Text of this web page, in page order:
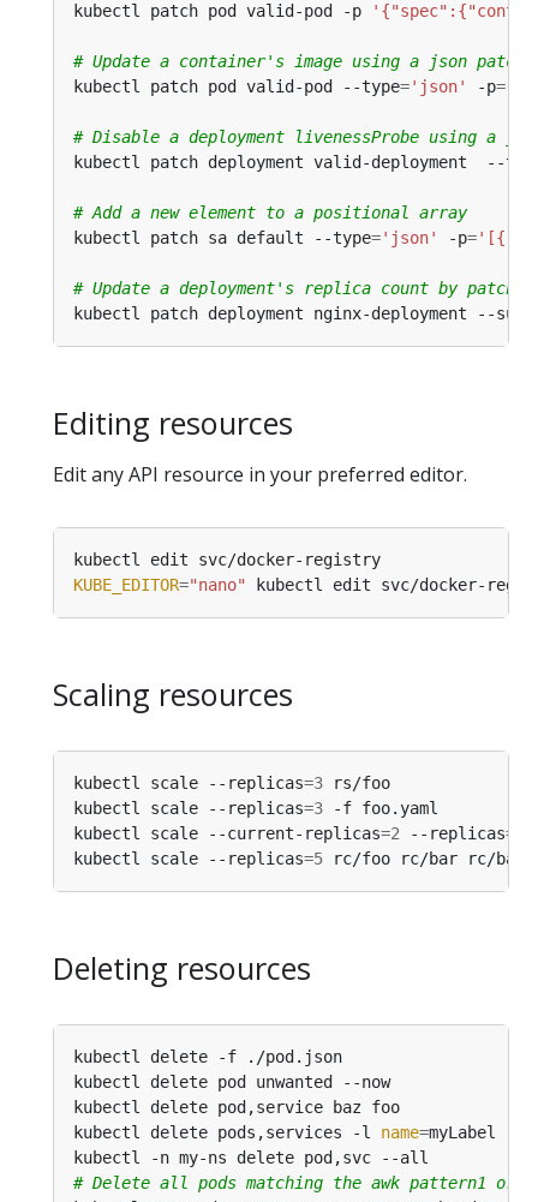
kubectl patch pod valid-pod -p
# Update a container's image using a json
kubectl patch pod valid-pod --type='json' -p=
# Disable a deployment livenessProbe using a
kubectl patch deployment valid-deployment  --
# Add a new element to a positional array
kubectl patch sa default --type='json' -p=
# Update a deployment's replica count by
kubectl patch deployment nginx-deployment --
Editing resources
Edit any API resource in your preferred editor.
kubectl edit svc/docker-
KUBE_EDITOR="nano" kubectl edit svc/docker-
Scaling resources
kubectl scale --replicas=3 rs/
kubectl scale --replicas=3 -f
kubectl scale --current-replicas=2 --replicas=
kubectl scale --replicas=5 rc/foo rc/
Deleting resources
kubectl delete -f ./
kubectl delete pod
kubectl delete
kubectl delete pods,services -l name=
kubectl -n my-ns delete
# Delete all pods matching the awk pattern1 or